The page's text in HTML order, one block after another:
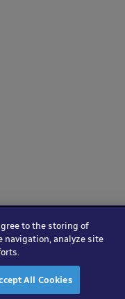
to the storing of
navigation, analyze site
All Cookies